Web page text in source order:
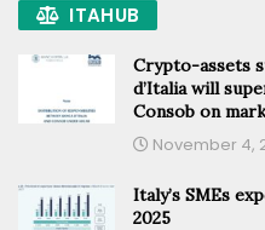
ITAHUB
Crypto-assets
d’Italia will
Consob on
November 4,
Italy’s SMEs
2025